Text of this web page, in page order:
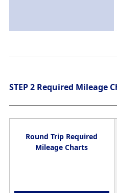
STEP 2 Required Mileage
Round Trip Required
Mileage Charts